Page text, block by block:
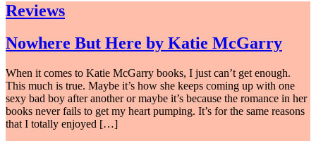
Reviews
Nowhere But Here by Katie McGarry
When it comes to Katie McGarry books, I just can’t get enough.
This much is true. Maybe it’s how she keeps coming up with one
sexy bad boy after another or maybe it’s because the romance in her
books never fails to get my heart pumping. It’s for the same reasons
that I totally enjoyed […]